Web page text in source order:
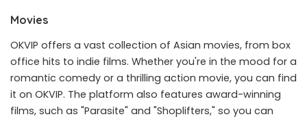
Movies
OKVIP offers a vast collection of Asian movies, from box
office hits to indie films. Whether you're in the mood for a
romantic comedy or a thrilling action movie, you can find
it on OKVIP. The platform also features award-winning
films, such as "Parasite" and "Shoplifters," so you can